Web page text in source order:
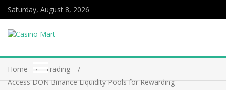
Saturday, August 8, 2026
Home
Trading
Access DON Binance Liquidity Pools for Rewarding